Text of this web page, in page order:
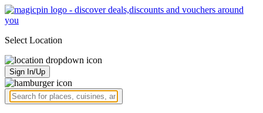
Select Location
Sign In/Up